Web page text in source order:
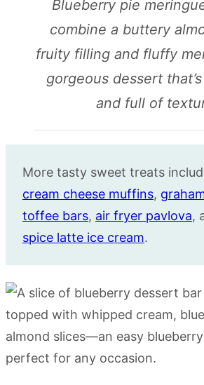
Blueberry pie
combine a buttery
fruity filling and fluffy
gorgeous dessert
and full of
More tasty sweet treats
cream cheese muffins,
toffee bars, air fryer pavlova,
spice latte ice cream.